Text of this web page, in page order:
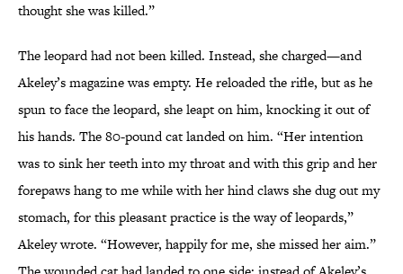
thought she was killed.”
The leopard had not been killed. Instead, she charged—and
Akeley’s magazine was empty. He reloaded the rifle, but as he
spun to face the leopard, she leapt on him, knocking it out of
his hands. The 80-pound cat landed on him. “Her intention
was to sink her teeth into my throat and with this grip and her
forepaws hang to me while with her hind claws she dug out my
stomach, for this pleasant practice is the way of leopards,”
Akeley wrote. “However, happily for me, she missed her aim.”